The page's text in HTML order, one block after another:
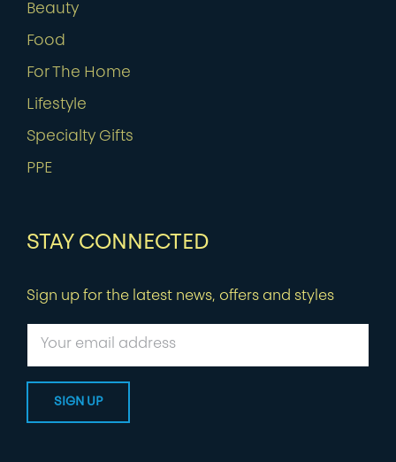
Beauty
Food
For The Home
Lifestyle
Specialty Gifts
PPE
STAY CONNECTED
Sign up for the latest news, offers and styles